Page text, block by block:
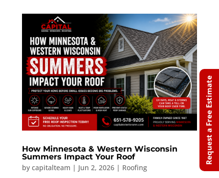
How Minnesota & Western Wisconsin
Summers Impact Your Roof
by capitalteam | Jun 2, 2026| Roofing
Request a Free Estimate